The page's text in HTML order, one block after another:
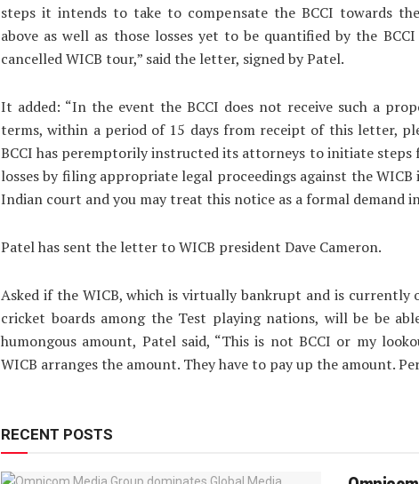
steps it intends to take to compensate the BCCI towards
above as well as those losses yet to be quantified by the
cancelled WICB tour,” said the letter, signed by Patel.
It added: “In the event the BCCI does not receive such a
terms, within a period of 15 days from receipt of this letter,
BCCI has peremptorily instructed its attorneys to initiate steps
losses by filing appropriate legal proceedings against the
Indian court and you may treat this notice as a formal demand
Patel has sent the letter to WICB president Dave Cameron.
Asked if the WICB, which is virtually bankrupt and is currently
cricket boards among the Test playing nations, will be be
humongous amount, Patel said, “This is not BCCI or my
WICB arranges the amount. They have to pay up the amount.
RECENT POSTS